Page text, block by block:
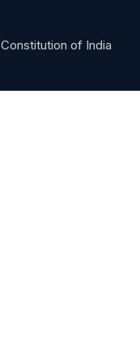
Constitution of India